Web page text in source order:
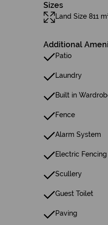
Sizes
Land Size 811
Additional
Patio
Laundry
Built in
Fence
Alarm System
Electric Fencing
Scullery
Guest Toilet
Paving